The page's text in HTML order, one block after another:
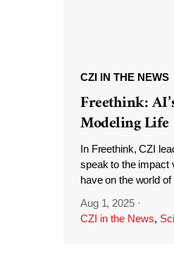
CZI IN THE NEWS
Freethink:
Modeling
In Freethink, CZI
speak to the impact
have on the world of
Aug 1, 2025 ·
CZI in the News,